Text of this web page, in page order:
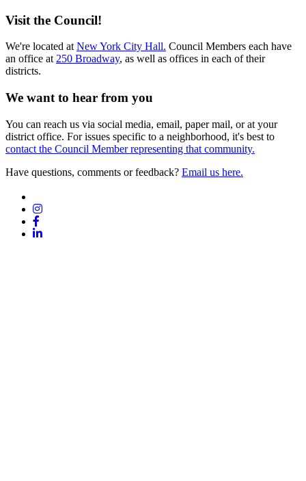
Visit the Council!
We're located at New York City Hall. Council Members each have
an office at 250 Broadway, as well as offices in each of their
districts.
We want to hear from you
You can reach us via social media, email, paper mail, or at your
district office. For issues specific to a neighborhood, it's best to
contact the Council Member representing that community.
Have questions, comments or feedback? Email us here.